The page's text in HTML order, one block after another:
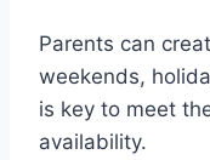
Parents can
weekends,
is key to meet
availability.